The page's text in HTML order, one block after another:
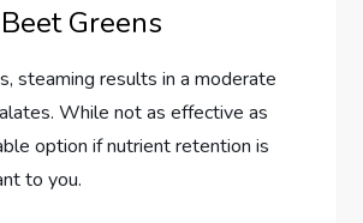
Greens
steaming results in a moderate
While not as effective as
option if nutrient retention is
to you.